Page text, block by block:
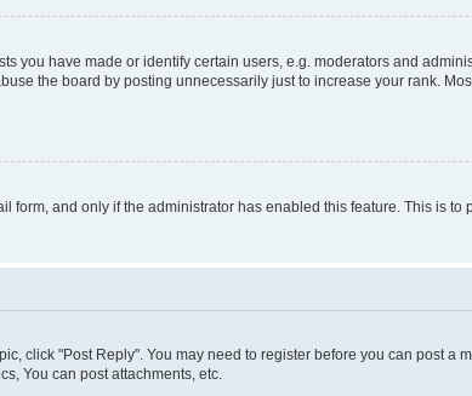
you have made or identify certain users, e.g. moderators and
the board by posting unnecessarily just to increase your rank.
and only if the administrator has enabled this feature. This is
click "Post Reply". You may need to register before you can post a
You can post attachments, etc.